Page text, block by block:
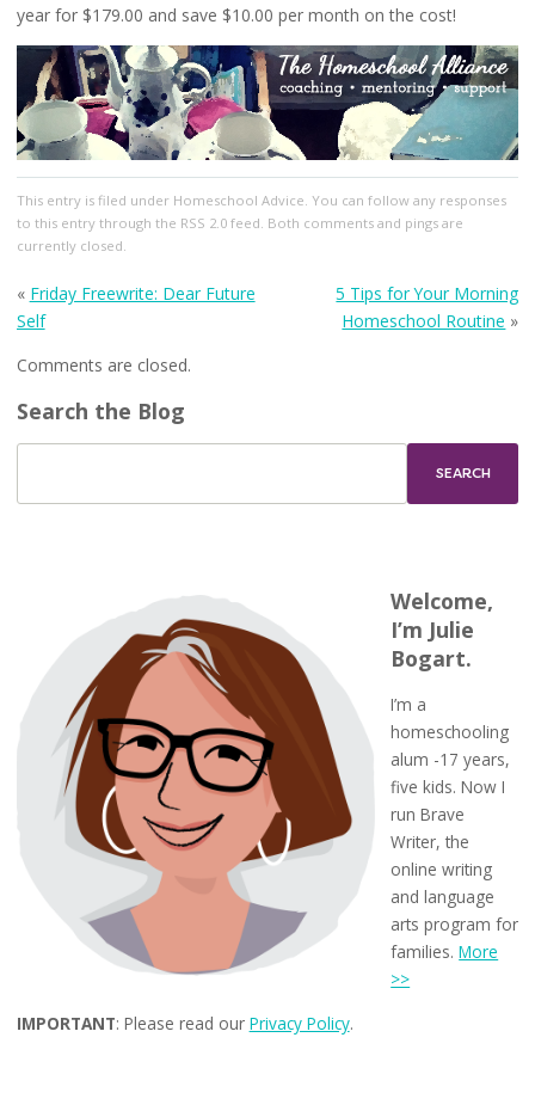
year for $179.00 and save $10.00 per month on the cost!
This entry is filed under Homeschool Advice. You can follow any responses
to this entry through the RSS 2.0feed. Both comments and pings are
currently closed.
« Friday Freewrite: Dear Future
Self
5 Tips for Your Morning
Homeschool Routine »
Comments are closed.
Search the Blog
Welcome,
I’m Julie
Bogart.
I’m a
homeschooling
alum -17 years,
five kids. Now I
run Brave
Writer, the
online writing
and language
arts program for
families.More
>>
IMPORTANT: Please read our Privacy Policy.